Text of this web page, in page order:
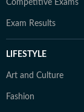
Competitive Exams
Exam Results
LIFESTYLE
Art and Culture
Fashion